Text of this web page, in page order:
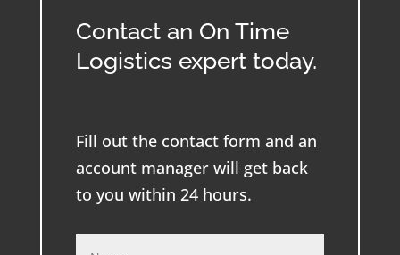
Contact an On Time
Logistics expert today.
Fill out the contact form and an
account manager will get back
to you within 24 hours.